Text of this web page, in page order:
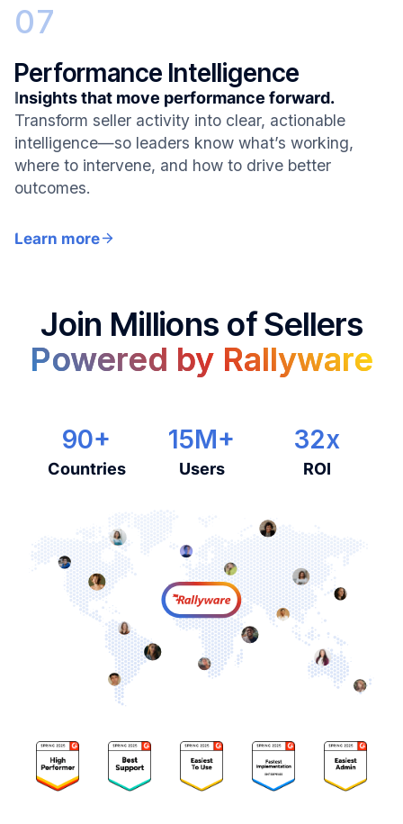
07
Performance Intelligence
Insights that move performance forward.
Transform seller activity into clear, actionable
intelligence—so leaders know what’s working,
where to intervene, and how to drive better
outcomes.
Learn more
Join Millions of Sellers
Powered by Rallyware
90+
Countries
15M+
Users
32x
ROI